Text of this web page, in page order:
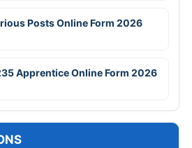
Posts Online Form 2026
Apprentice Online Form 2026